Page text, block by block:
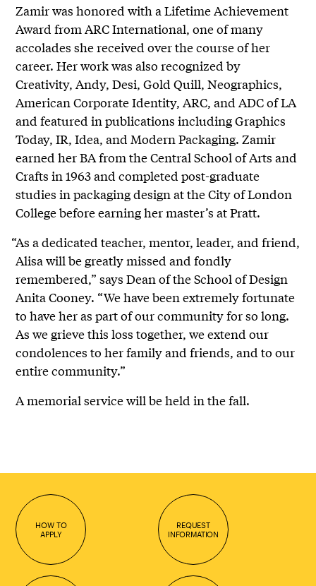
Zamir was honored with a Lifetime Achievement
Award from ARC International, one of many
accolades she received over the course of her
career. Her work was also recognized by
Creativity, Andy, Desi, Gold Quill, Neographics,
American Corporate Identity, ARC, and ADC of LA
and featured in publications including Graphics
Today, IR, Idea, and Modern Packaging. Zamir
earned her BA from the Central School of Arts and
Crafts in 1963 and completed post-graduate
studies in packaging design at the City of London
College before earning her master’s at Pratt.
“As a dedicated teacher, mentor, leader, and friend,
Alisa will be greatly missed and fondly
remembered,” says Dean of the School of Design
Anita Cooney. “We have been extremely fortunate
to have her as part of our community for so long.
As we grieve this loss together, we extend our
condolences to her family and friends, and to our
entire community.”
A memorial service will be held in the fall.
HOW TO
APPLY
REQUEST
INFORMATION